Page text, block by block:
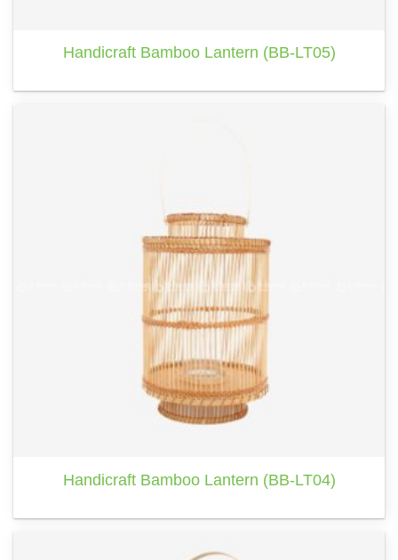
Handicraft Bamboo Lantern (BB-LT05)
Handicraft Bamboo Lantern (BB-LT04)